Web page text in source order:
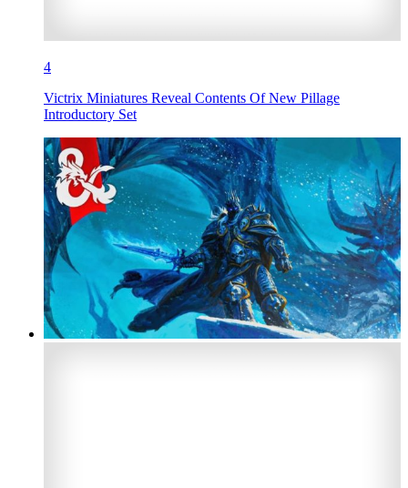
4
Victrix Miniatures Reveal Contents Of New Pillage
Introductory Set